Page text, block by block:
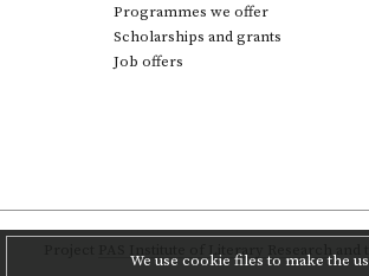
We use cookie files to make the
Programmes we offer
Scholarships and grants
Job offers
PAS Institute of Literary Research